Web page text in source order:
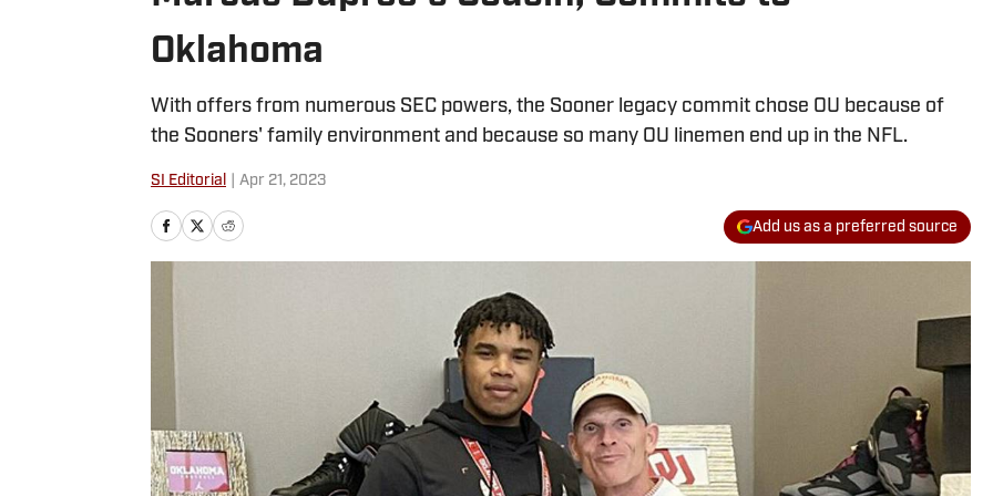
Oklahoma
With offers from numerous SEC powers, the Sooner legacy commit chose OU because of
the Sooners' family environment and because so many OU linemen end up in the NFL.
SI Editorial Apr 21, 2023
Add us as a preferred source